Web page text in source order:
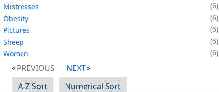
Mistresses
6
Obesity
6
Pictures
6
Sheep
6
Women
6
PREVIOUS
NEXT
A-Z Sort
Numerical Sort